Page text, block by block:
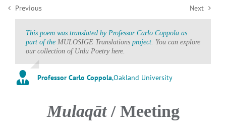
Previous Next
This poem was translated by Professor Carlo Coppola as
part of the MULOSIGE Translations project. You can explore
our collection of Urdu Poetry here.
Professor Carlo Coppola,Oakland University
Mulaqāt/ Meeting